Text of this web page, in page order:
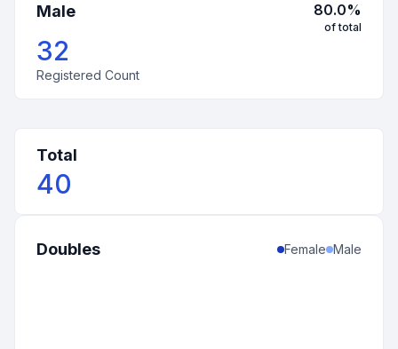
Male 80.0%
of total
32
Registered Count
Total
40
Doubles Female Male